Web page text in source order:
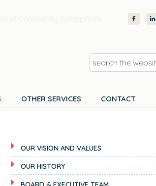
s
e
h
w
OTHER SERVICES CONTACT
OUR VISION AND VALUES
OUR HISTORY